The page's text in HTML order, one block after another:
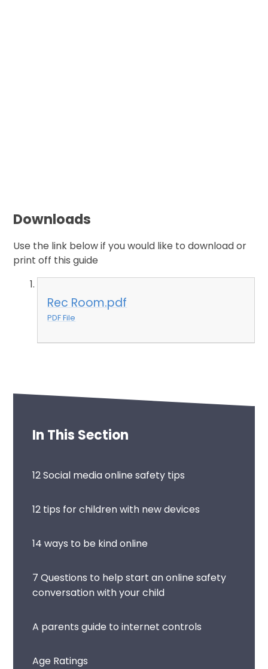
Downloads
Use the link below if you would like to download or
print off this guide
Rec Room.pdf
PDF File
In This Section
12 Social media online safety tips
12 tips for children with new devices
14 ways to be kind online
7 Questions to help start an online safety
conversation with your child
A parents guide to internet controls
Age Ratings